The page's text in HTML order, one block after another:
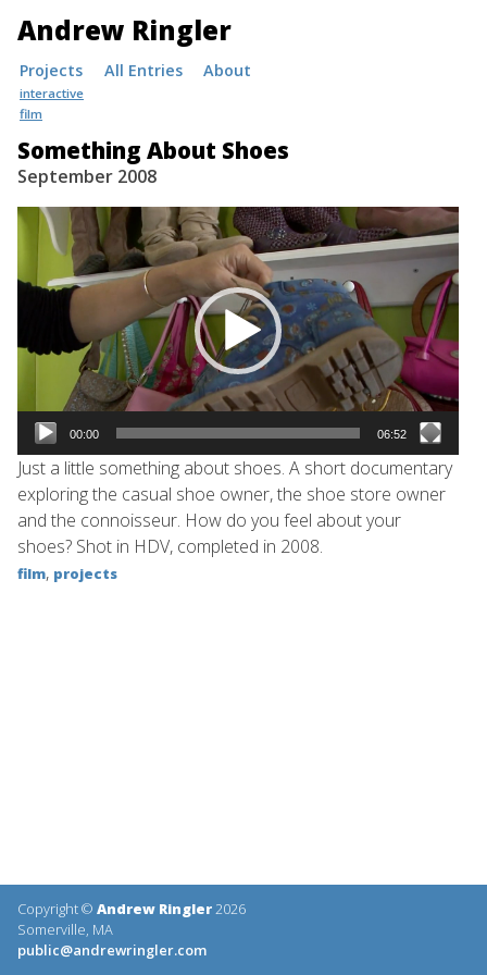
Andrew Ringler
Skip
to
content
Projects
interactive
film
All Entries About
Something About Shoes
September 2008
Video
Player
00:00 06:52
Just a little something about shoes. A short documentary
exploring the casual shoe owner, the shoe store owner
and the connoisseur. How do you feel about your
shoes? Shot in HDV, completed in 2008.
film, projects
Copyright © Andrew Ringler2026
Somerville, MA
public@andrewringler.com